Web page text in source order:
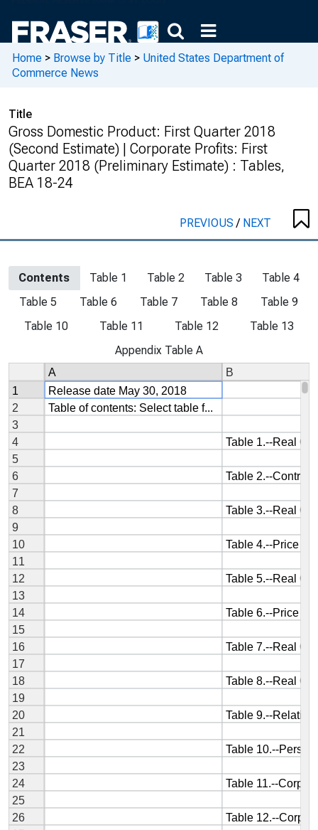
Home > Browse by Title > United States Department of
Commerce News
Title
Gross Domestic Product: First Quarter 2018
(Second Estimate) | Corporate Profits: First
Quarter 2018 (Preliminary Estimate) : Tables,
BEA 18-24
PREVIOUS/ NEXT
Contents Table 1 Table 2 Table 3
Table 4
Table 5
Table 6 Table 7 Table 8
Table 9
Table 10
Table 11 Table 12
Table 13
Appendix Table A